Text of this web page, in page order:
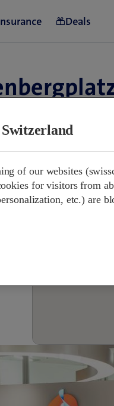
of our websites
for visitors from
etc.) are